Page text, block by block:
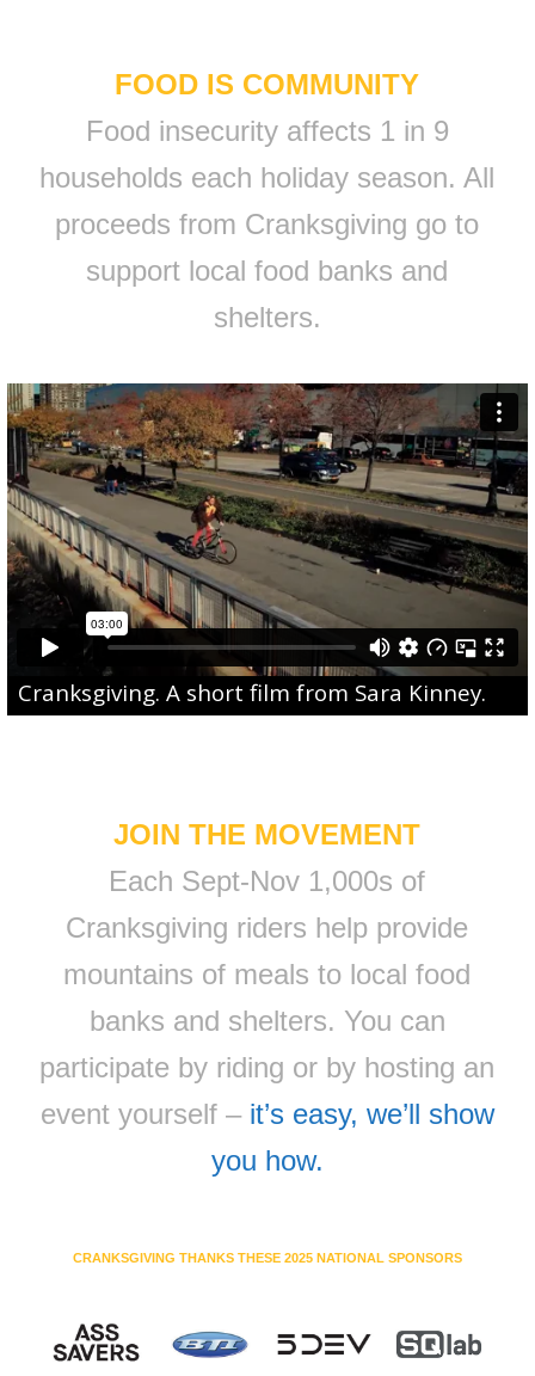
FOOD IS COMMUNITY
Food insecurity affects 1 in 9
households each holiday season. All
proceeds from Cranksgiving go to
support local food banks and
shelters.
Cranksgiving. A short film from Sara Kinney.
JOIN THE MOVEMENT
Each Sept-Nov 1,000s of
Cranksgiving riders help provide
mountains of meals to local food
banks and shelters. You can
participate by riding or by hosting an
event yourself – it’s easy, we’ll show
you how.
CRANKSGIVING THANKS THESE 2025 NATIONAL SPONSORS